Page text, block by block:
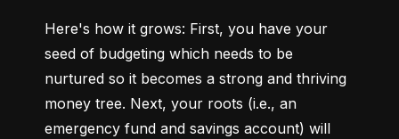
Here's how it grows: First, you have your
seed of budgeting which needs to be
nurtured so it becomes a strong and thriving
money tree. Next, your roots (i.e., an
emergency fund and savings account) will